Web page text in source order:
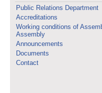
Public Relations Department
Accreditations
Working conditions of
Assembly
Announcements
Documents
Contact